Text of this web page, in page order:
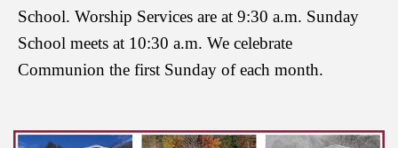
School. Worship Services are at 9:30 a.m. Sunday
School meets at 10:30 a.m. We celebrate
Communion the first Sunday of each month.